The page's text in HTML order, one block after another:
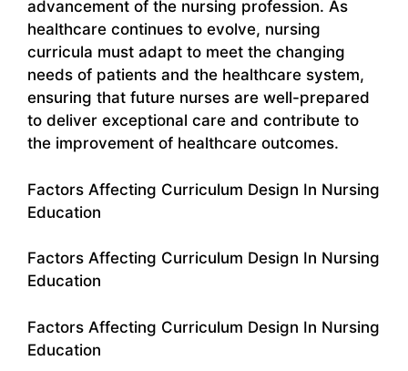
advancement of the nursing profession. As
healthcare continues to evolve, nursing
curricula must adapt to meet the changing
needs of patients and the healthcare system,
ensuring that future nurses are well-prepared
to deliver exceptional care and contribute to
the improvement of healthcare outcomes.
Factors Affecting Curriculum Design In Nursing
Education
Factors Affecting Curriculum Design In Nursing
Education
Factors Affecting Curriculum Design In Nursing
Education